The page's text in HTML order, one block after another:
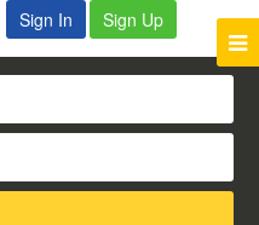
Sign In Sign Up